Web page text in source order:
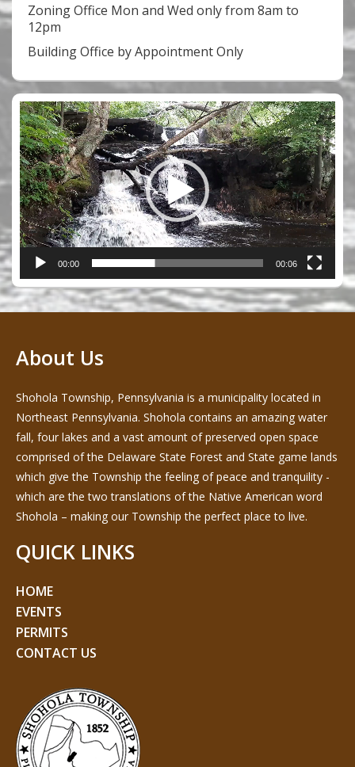
Zoning Office Mon and Wed only from 8am to
12pm
Building Office by Appointment Only
Video
Player
00:00 00:06
About Us
Shohola Township, Pennsylvania is a municipality located in
Northeast Pennsylvania. Shohola contains an amazing water
fall, four lakes and a vast amount of preserved open space
comprised of the Delaware State Forest and State game lands
which give the Township the feeling of peace and tranquility -
which are the two translations of the Native American word
Shohola – making our Township the perfect place to live.
QUICK LINKS
HOME
EVENTS
PERMITS
CONTACT US